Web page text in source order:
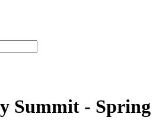
Summit - Spring